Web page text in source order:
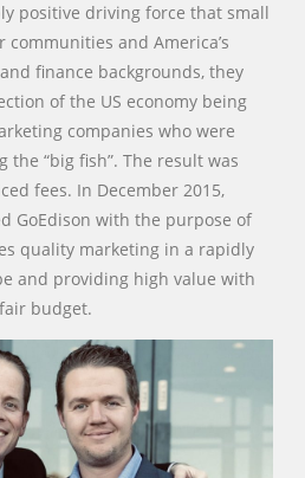
positive driving force that small
and America’s
finance backgrounds, they
of the US economy being
companies who were
the “big fish”. The result was
fees. In December 2015,
GoEdison with the purpose of
quality marketing in a rapidly
and providing high value with
budget.